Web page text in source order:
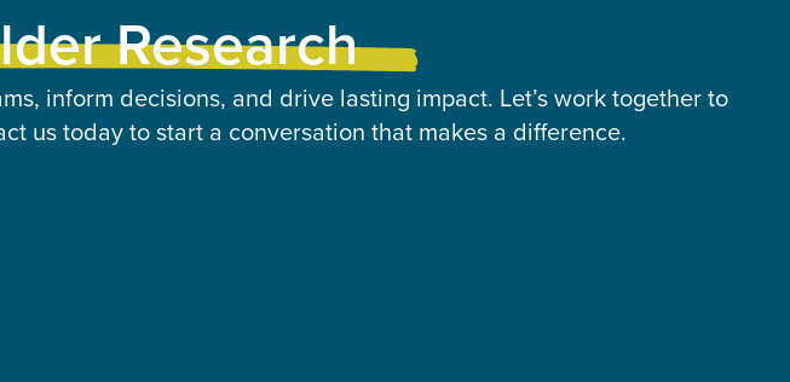
Research
inform decisions, and drive lasting impact. Let’s work together to
us today to start a conversation that makes a difference.